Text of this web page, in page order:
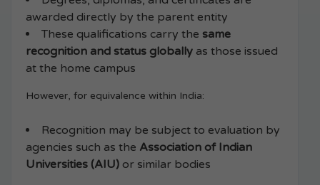
awarded directly by the parent entity
These qualifications carry the same
recognition and status globally as those issued
at the home campus
However, for equivalence within India:
Recognition may be subject to evaluation by
agencies such as the Association of Indian
Universities (AIU) or similar bodies